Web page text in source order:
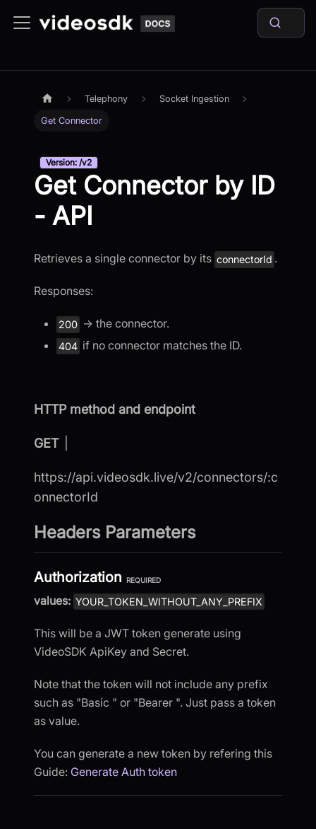
Telephony Socket Ingestion
Get Connector
Version: /v2
Get Connector by ID
- API
Retrieves a single connector by its connectorId .
Responses:
200 → the connector.
404 if no connector matches the ID.
HTTP method and endpoint
GET
https://api.videosdk.live/v2/connectors/:c
onnectorId
Headers Parameters
Authorization REQUIRED
values: YOUR_TOKEN_WITHOUT_ANY_PREFIX
This will be a JWT token generate using
VideoSDK ApiKey and Secret.
Note that the token will not include any prefix
such as "Basic " or "Bearer ". Just pass a token
as value.
You can generate a new token by refering this
Guide: Generate Auth token